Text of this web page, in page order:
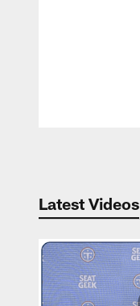
Latest Videos